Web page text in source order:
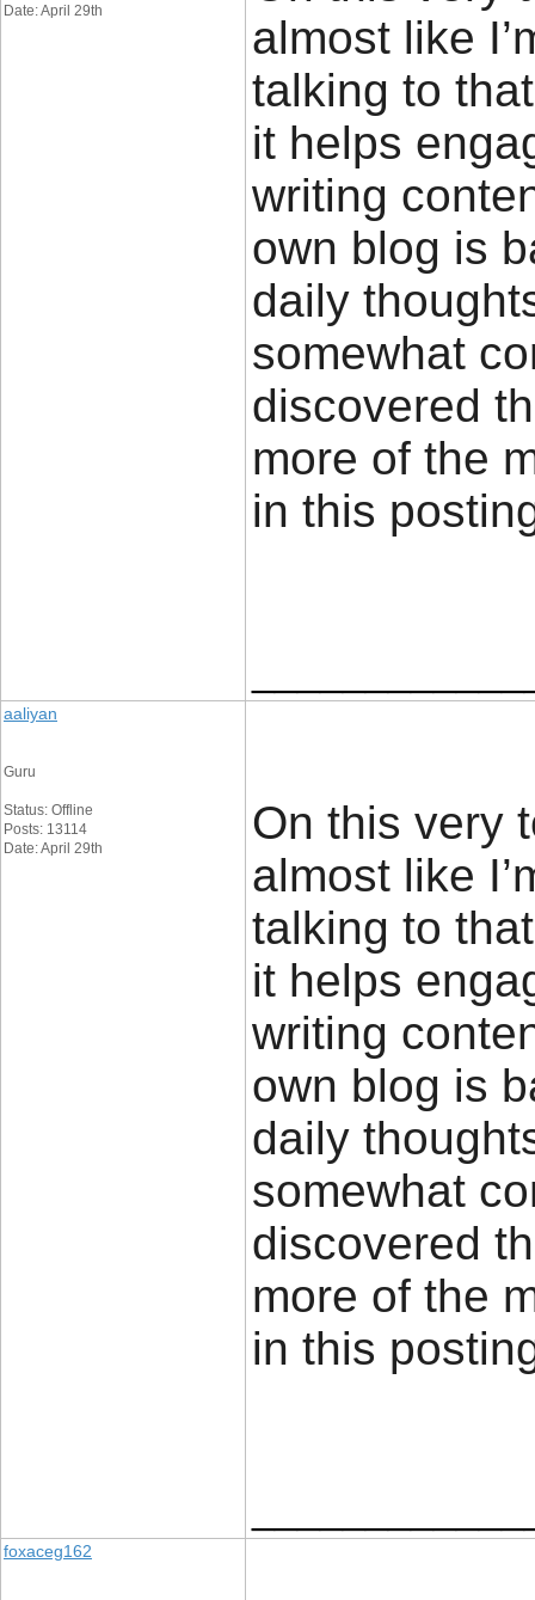
Date: April 29th
almost like
talking to
it helps
writing
own blog is
daily
somewhat
discovered
more of the
in this
aaliyan
Guru
Status: Offline
Posts: 13114
Date: April 29th
On this very
almost like
talking to
it helps
writing
own blog is
daily
somewhat
discovered
more of the
in this
foxaceg162